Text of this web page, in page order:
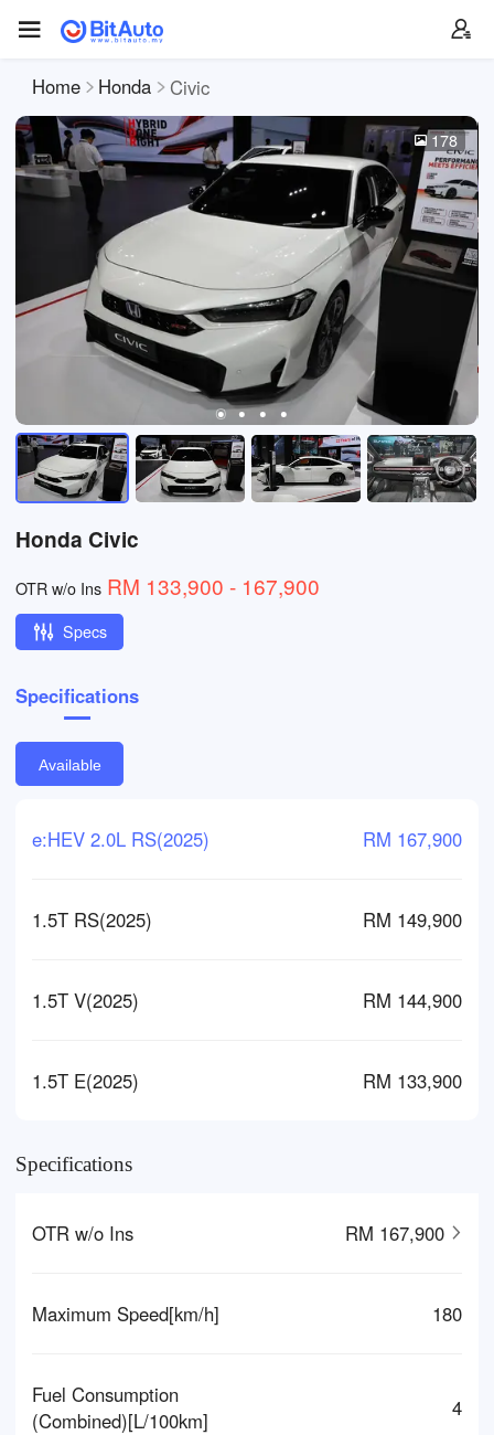
Home Honda Civic
178
Honda Civic
OTR w/o Ins RM 133,900 - 167,900
Specs
Specifications
Available
e:HEV 2.0L RS(2025) RM 167,900
1.5T RS(2025) RM 149,900
1.5T V(2025) RM 144,900
1.5T E(2025) RM 133,900
Specifications
OTR w/o Ins RM 167,900
Maximum Speed[km/h] 180
Fuel Consumption
(Combined)[L/100km]
4